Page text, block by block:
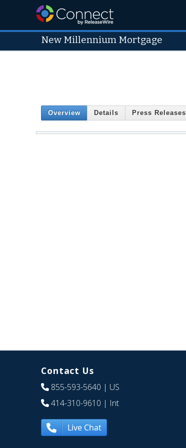
New Millennium Mortgage
Overview Details Press Releases
Contact Us
855-593-5640 | US
414-310-9610 | Int
Live Chat